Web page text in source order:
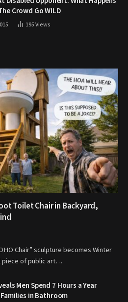
Crowd Go WILD
195Views
Toilet Chair in Backyard,
Chair” sculpture becomes Winter
piece of public art…
Men Spend 7 Hours a Year
in Bathroom